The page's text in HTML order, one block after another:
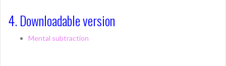
4. Downloadable version
Mental subtraction